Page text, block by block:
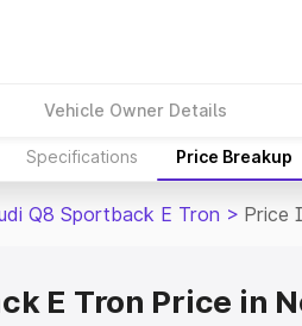
Vehicle Owner Details
Specifications Price Breakup
Q8 Sportback E Tron > Price
E Tron Price in